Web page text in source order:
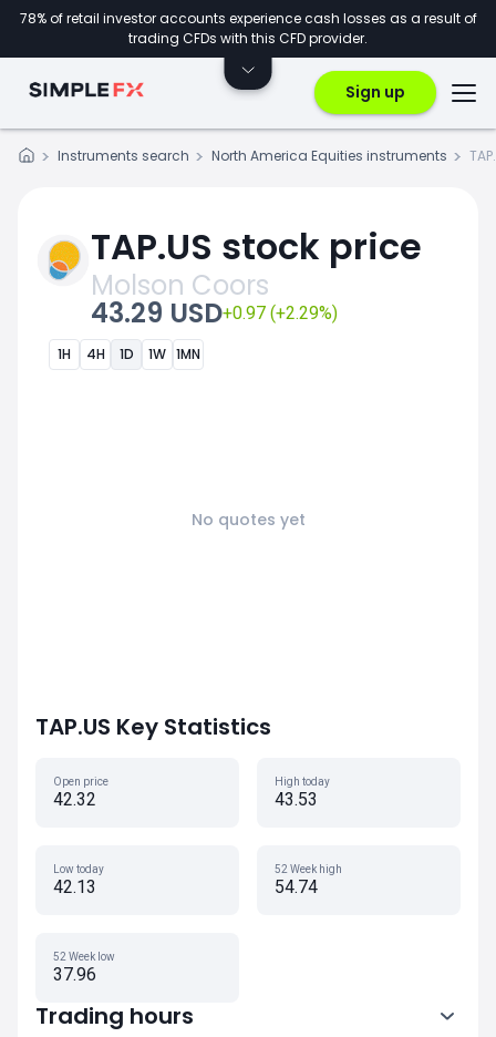
78% of retail investor accounts experience cash losses as a result of
trading CFDs with this CFD provider.
Sign up
Instruments search North America Equities instruments
TAP.US stock price
Molson Coors
43.29 USD+0.97 (+2.29%)
1H 4H 1D 1W 1MN
No quotes yet
TAP.US Key Statistics
Open price
42.32
High today
43.53
Low today
42.13
52 Week high
54.74
52 Week low
37.96
Trading hours